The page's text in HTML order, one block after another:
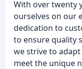
With over twenty
ourselves on our
dedication to
to ensure quality
we strive to
meet the unique